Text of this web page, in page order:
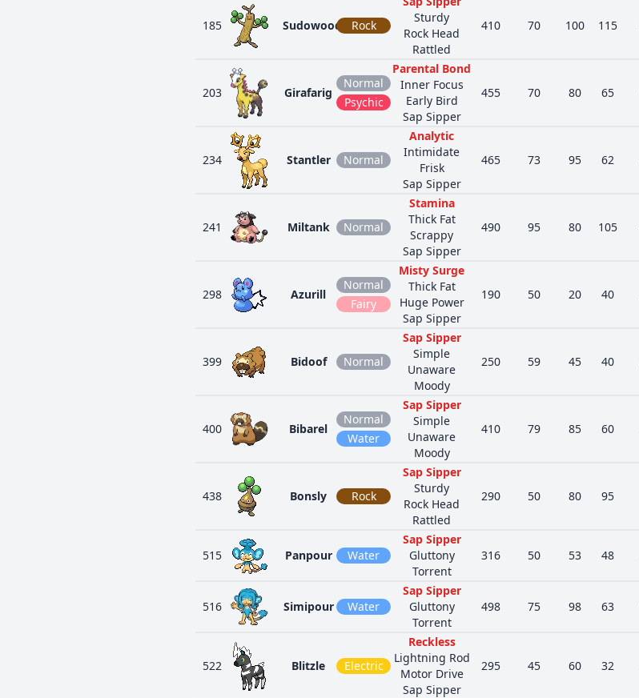
185 Sudowoodo Rock
Sturdy
Rock Head
Rattled
410 70 100 115
203 Girafarig
Normal
Psychic
Parental Bond
Inner Focus
Early Bird
Sap Sipper
455 70 80 65
234 Stantler Normal
Analytic
Intimidate
Frisk
Sap Sipper
465 73 95 62
241 Miltank Normal
Stamina
Thick Fat
Scrappy
Sap Sipper
490 95 80 105
298 Azurill
Normal
Fairy
Misty Surge
Thick Fat
Huge Power
Sap Sipper
190 50 20 40
399 Bidoof Normal
Sap Sipper
Simple
Unaware
Moody
250 59 45 40
400 Bibarel
Normal
Water
Sap Sipper
Simple
Unaware
Moody
410 79 85 60
438 Bonsly Rock
Sap Sipper
Sturdy
Rock Head
Rattled
290 50 80 95
515 Panpour Water
Sap Sipper
Gluttony
Torrent
316 50 53 48
516 Simipour Water
Sap Sipper
Gluttony
Torrent
498 75 98 63
522 Blitzle Electric
Reckless
Lightning Rod
Motor Drive
Sap Sipper
295 45 60 32